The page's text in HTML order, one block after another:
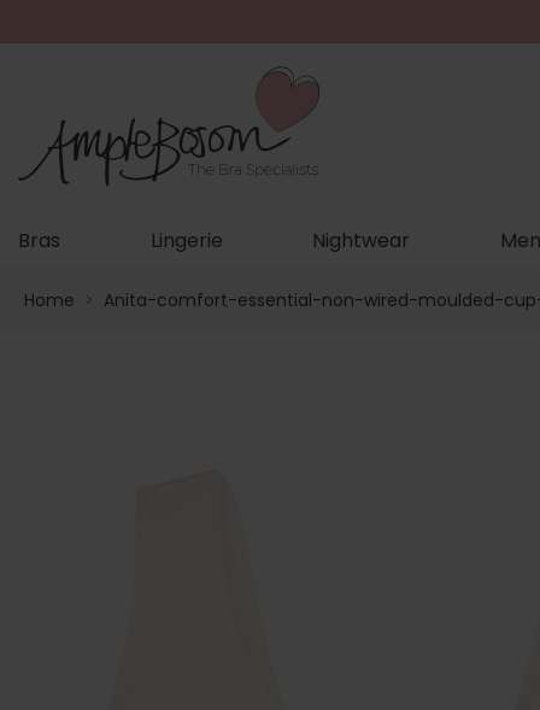
Bras Lingerie Nightwear
Home > Anita-comfort-essential-non-wired-moulded-